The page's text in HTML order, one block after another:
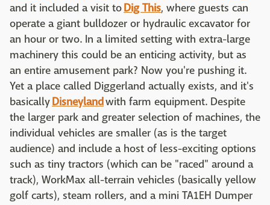
and it included a visit toDig This, where guests can
operate a giant bulldozer or hydraulic excavator for
an hour or two. In a limited setting with extra-large
machinery this could be an enticing activity, but as
an entire amusement park? Now you're pushing it.
Yet a place called Diggerland actually exists, and it's
basicallyDisneylandwith farm equipment. Despite
the larger park and greater selection of machines, the
individual vehicles are smaller (as is the target
audience) and include a host of less-exciting options
such as tiny tractors (which can be "raced" around a
track), WorkMax all-terrain vehicles (basically yellow
golf carts), steam rollers, and a mini TA1EH Dumper